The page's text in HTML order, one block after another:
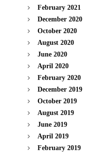
February 2021
December 2020
October 2020
August 2020
June 2020
April 2020
February 2020
December 2019
October 2019
August 2019
June 2019
April 2019
February 2019